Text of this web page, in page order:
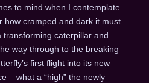
to mind when I contemplate
cramped and dark it must
transforming caterpillar and
way through to the breaking
first flight into its new
– what a “high” the newly